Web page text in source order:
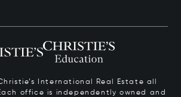
International Real Estate all
office is independently owned and